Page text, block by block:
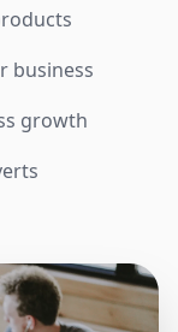
business
growth